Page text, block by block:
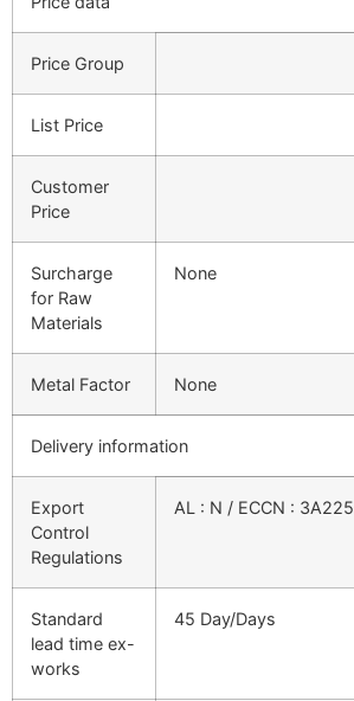
Price Group
List Price
Customer
Price
Surcharge
for Raw
Materials
None
Metal Factor None
Delivery information
Export
Control
Regulations
AL : N / ECCN : 3A225
Standard
lead time ex-
works
45 Day/Days